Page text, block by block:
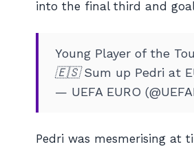
into the final third and
Young Player of the
🇪🇸 Sum up Pedri at
— UEFA EURO
Pedri was mesmerising at